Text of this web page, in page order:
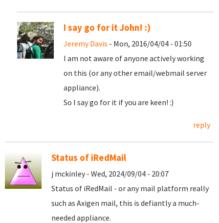
I say go for it John! :)
Jeremy Davis - Mon, 2016/04/04 - 01:50
I am not aware of anyone actively working
on this (or any other email/webmail server
appliance).
So I say go for it if you are keen! :)
reply
Status of iRedMail
j mckinley - Wed, 2024/09/04 - 20:07
Status of iRedMail - or any mail platform really
such as Axigen mail, this is defiantly a much-
needed appliance.